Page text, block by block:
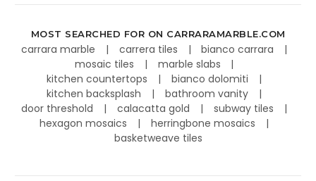
MOST SEARCHED FOR ON CARRARAMARBLE.COM
carrara marble carrera tiles
bianco carrara
mosaic tiles
marble slabs
kitchen countertops
bianco dolomiti
kitchen backsplash
bathroom vanity
door threshold
calacatta gold
subway tiles
hexagon mosaics
herringbone mosaics
basketweave tiles